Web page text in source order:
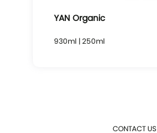
YAN Organic
930ml | 250ml
CONTACT US